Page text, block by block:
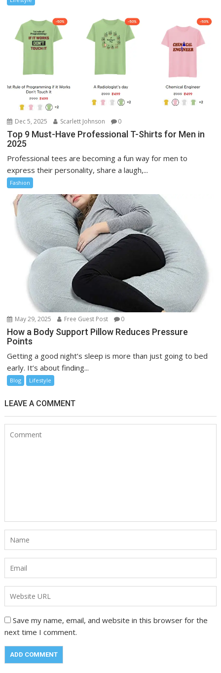
Dec 5, 2025 Scarlett Johnson 0
Top 9 Must-Have Professional T-Shirts for Men in
2025
Professional tees are becoming a fun way for men to
express their personality, share a laugh,...
Fashion
May 29, 2025 Free Guest Post 0
How a Body Support Pillow Reduces Pressure
Points
Getting a good night’s sleep is more than just going to bed
early. It’s about finding...
Blog Lifestyle
LEAVE A COMMENT
Save my name, email, and website in this browser for the
next time I comment.